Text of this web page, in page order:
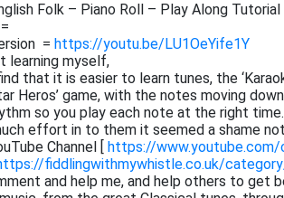
Folk – Piano Roll – Play Along Tutorial
= https://youtu.be/LU1OeYife1Y
learning myself,
that it is easier to learn tunes, the
Heros’ game, with the notes moving
so you play each note at the right
effort in to them it seemed a shame
Channel [ https://www.youtube.com/
fiddlingwithmywhistle.co.uk/
and help me, and help others to get